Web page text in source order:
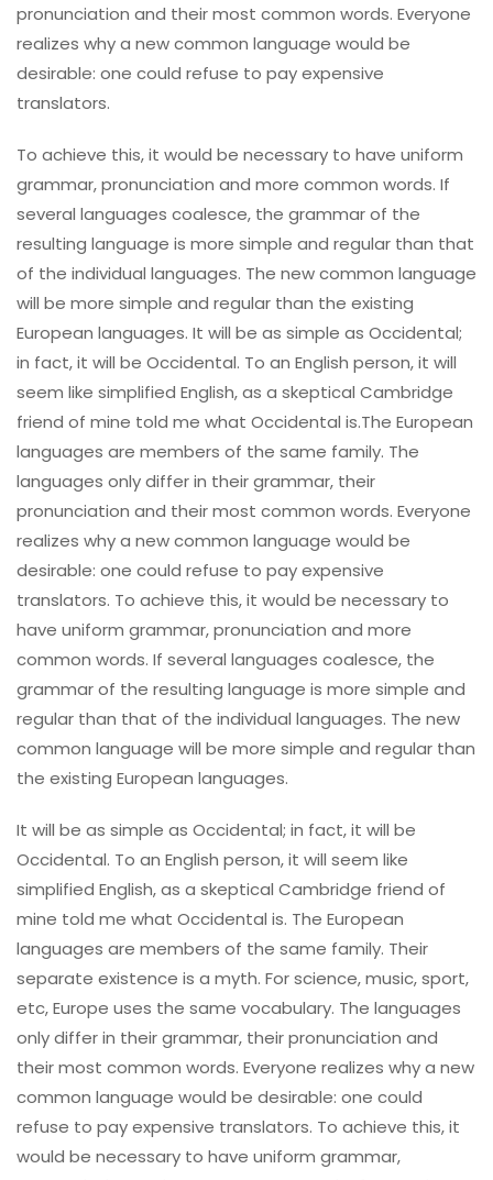
pronunciation and their most common words. Everyone
realizes why a new common language would be
desirable: one could refuse to pay expensive
translators.
To achieve this, it would be necessary to have uniform
grammar, pronunciation and more common words. If
several languages coalesce, the grammar of the
resulting language is more simple and regular than that
of the individual languages. The new common language
will be more simple and regular than the existing
European languages. It will be as simple as Occidental;
in fact, it will be Occidental. To an English person, it will
seem like simplified English, as a skeptical Cambridge
friend of mine told me what Occidental is.The European
languages are members of the same family. The
languages only differ in their grammar, their
pronunciation and their most common words. Everyone
realizes why a new common language would be
desirable: one could refuse to pay expensive
translators. To achieve this, it would be necessary to
have uniform grammar, pronunciation and more
common words. If several languages coalesce, the
grammar of the resulting language is more simple and
regular than that of the individual languages. The new
common language will be more simple and regular than
the existing European languages.
It will be as simple as Occidental; in fact, it will be
Occidental. To an English person, it will seem like
simplified English, as a skeptical Cambridge friend of
mine told me what Occidental is. The European
languages are members of the same family. Their
separate existence is a myth. For science, music, sport,
etc, Europe uses the same vocabulary. The languages
only differ in their grammar, their pronunciation and
their most common words. Everyone realizes why a new
common language would be desirable: one could
refuse to pay expensive translators. To achieve this, it
would be necessary to have uniform grammar,